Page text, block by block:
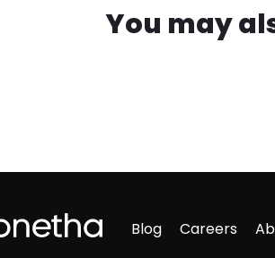
You may
Blog Careers